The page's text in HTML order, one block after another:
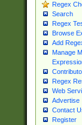
Regex
Search
Regex
Browse
Add
Manage
Regex
Web
Advertise
Contact
Register